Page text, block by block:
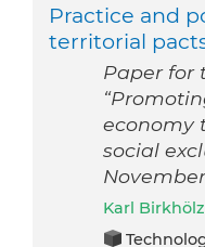
Practice and
territorial
Paper for
economy
social
Karl